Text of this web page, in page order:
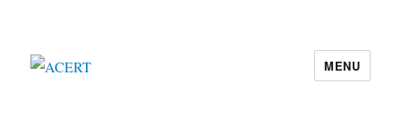
MENU